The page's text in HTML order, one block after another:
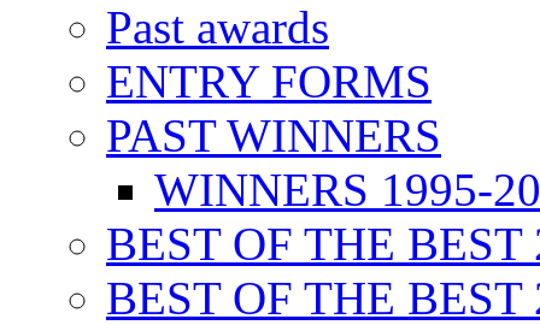
Past awards
ENTRY FORMS
PAST WINNERS
WINNERS 1995-
BEST OF THE BEST
BEST OF THE BEST